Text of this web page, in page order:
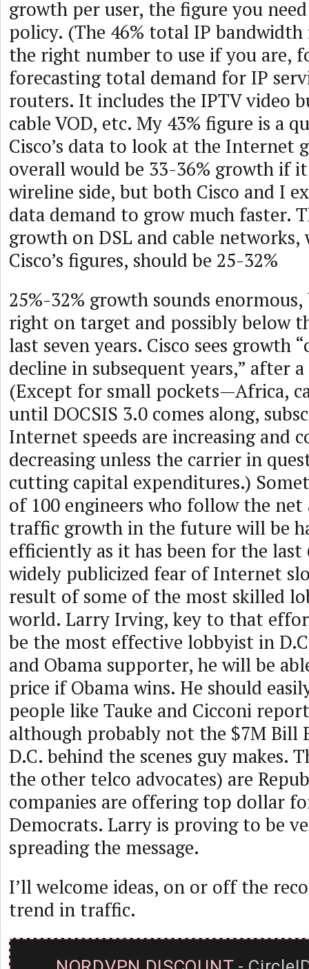
growth per user, the figure you
policy. (The 46% total IP
the right number to use if you are,
forecasting total demand for IP
routers. It includes the IPTV video
cable VOD, etc. My 43% figure is a
Cisco’s data to look at the Internet
overall would be 33-36% growth if
wireline side, but both Cisco and I
data demand to grow much faster.
growth on DSL and cable
Cisco’s figures, should be 25-32%
25%-32% growth sounds
right on target and possibly below
last seven years. Cisco sees growth
decline in subsequent years,” after
(Except for small pockets—Africa,
until DOCSIS 3.0 comes along,
Internet speeds are increasing and
decreasing unless the carrier in
cutting capital expenditures.)
of 100 engineers who follow the
traffic growth in the future will be
efficiently as it has been for the last
widely publicized fear of Internet
result of some of the most skilled
world. Larry Irving, key to that
be the most effective lobbyist in
and Obama supporter, he will be
price if Obama wins. He should
people like Tauke and Cicconi
although probably not the $7M Bill
D.C. behind the scenes guy makes.
the other telco advocates) are
companies are offering top dollar
Democrats. Larry is proving to be
spreading the message.
I’ll welcome ideas, on or off the
trend in traffic.